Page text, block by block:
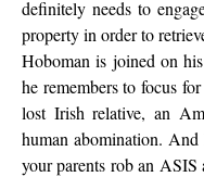
definitely needs to
property in order to
Hoboman is joined on
he remembers to focus
lost Irish relative, an
human abomination.
your parents rob an ASIS